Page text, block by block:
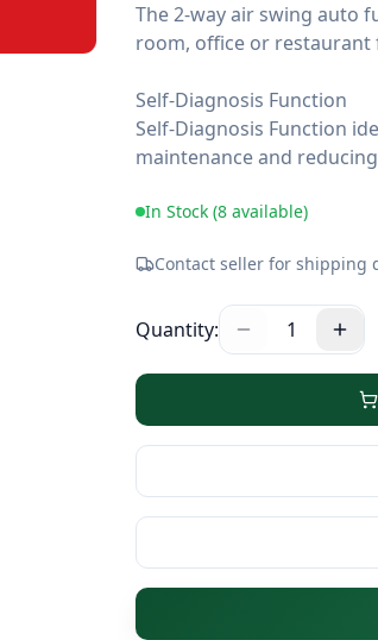
The 2-way air swing auto
room, office or
Self-Diagnosis Function
Self-Diagnosis Function
maintenance and
In Stock (8 available)
Contact seller for shipping
Quantity: 1